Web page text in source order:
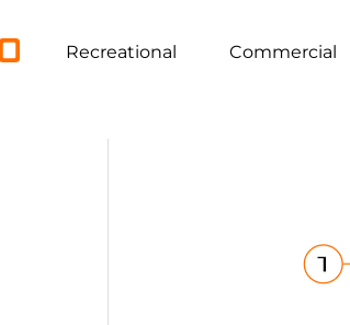
Recreational Commercial